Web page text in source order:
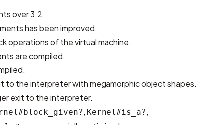
over 3.2
has been improved.
operations of the virtual machine.
are compiled.
to the interpreter with megamorphic object shapes.
exit to the interpreter.
, Kernel#is_a? ,